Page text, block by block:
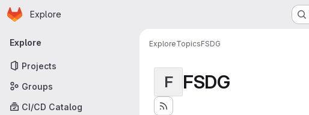
Skip to main content
Homepage
Explore
Primary navigation
Explore
Projects
Groups
CI/CD Catalog
ExploreTopicsFSDG
F FSDG